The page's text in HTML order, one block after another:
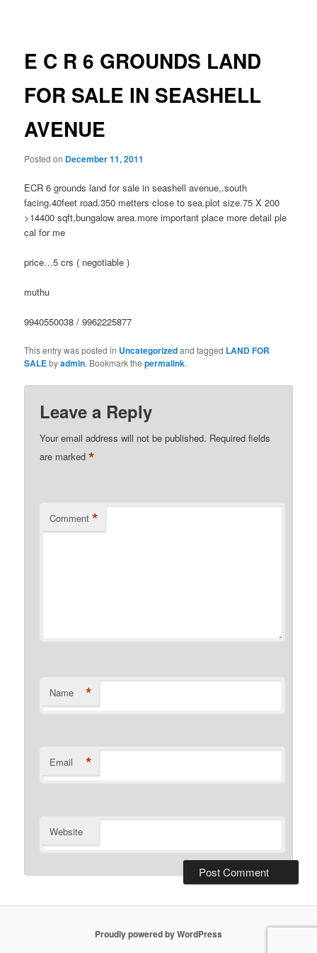
E C R 6 GROUNDS LAND
FOR SALE IN SEASHELL
AVENUE
Posted on December 11, 2011
ECR 6 grounds land for sale in seashell avenue,.south
facing.40feet road.350 metters close to sea.plot size.75 X 200
>14400 sqft,bungalow area.more important place more detail ple
cal for me
price…5 crs ( negotiable )
muthu
9940550038 / 9962225877
This entry was posted in Uncategorizedand tagged LAND FOR
SALEbyadmin. Bookmark thepermalink.
Leave a Reply
Your email address will not be published. Required fields
are marked*
Comment *
Name *
Email *
Website
Proudly powered by WordPress